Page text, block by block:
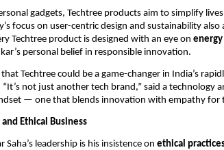
gadgets, Techtree products aim to simplify
focus on user-centric design and sustainability also
Techtree product is designed with an eye on
personal belief in responsible innovation.
Techtree could be a game-changer in India’s
not just another tech brand,” said a technology
— one that blends innovation with empathy for
Ethical Business
leadership is his insistence on ethical